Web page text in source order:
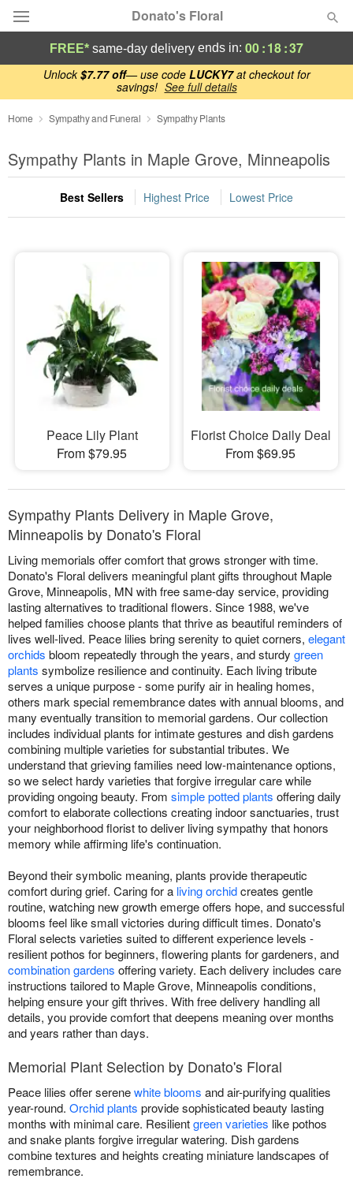
Unlock$7.77 off— use code LUCKY7at checkout for
savings! See full details
Donato's Floral
Deal of the Day
Summer Featured
Occasions
Birthday
Flowers, Plants & Gifts
Our Shop
FREE* same-day delivery ends in: 00:18:37
Home Sympathy and Funeral Sympathy Plants
Sympathy Plants in Maple Grove, Minneapolis
Best Sellers Highest Price Lowest Price
Peace Lily Plant
From $79.95
Florist Choice Daily Deal
From $69.95
Sympathy Plants Delivery in Maple Grove,
Minneapolis by Donato's Floral
Living memorials offer comfort that grows stronger with time.
Donato's Floral delivers meaningful plant gifts throughout Maple
Grove, Minneapolis, MN with free same-day service, providing
lasting alternatives to traditional flowers. Since 1988, we've
helped families choose plants that thrive as beautiful reminders of
lives well-lived. Peace lilies bring serenity to quiet corners, elegant
orchids bloom repeatedly through the years, and sturdy green
plants symbolize resilience and continuity. Each living tribute
serves a unique purpose - some purify air in healing homes,
others mark special remembrance dates with annual blooms, and
many eventually transition to memorial gardens. Our collection
includes individual plants for intimate gestures and dish gardens
combining multiple varieties for substantial tributes. We
understand that grieving families need low-maintenance options,
so we select hardy varieties that forgive irregular care while
providing ongoing beauty. From simple potted plants offering daily
comfort to elaborate collections creating indoor sanctuaries, trust
your neighborhood florist to deliver living sympathy that honors
memory while affirming life's continuation.
Beyond their symbolic meaning, plants provide therapeutic
comfort during grief. Caring for a living orchidcreates gentle
routine, watching new growth emerge offers hope, and successful
blooms feel like small victories during difficult times. Donato's
Floral selects varieties suited to different experience levels -
resilient pothos for beginners, flowering plants for gardeners, and
combination gardens offering variety. Each delivery includes care
instructions tailored to Maple Grove, Minneapolis conditions,
helping ensure your gift thrives. With free delivery handling all
details, you provide comfort that deepens meaning over months
and years rather than days.
Memorial Plant Selection by Donato's Floral
Peace lilies offer serenewhite blooms and air-purifying qualities
year-round. Orchid plants provide sophisticated beauty lasting
months with minimal care. Resilientgreen varieties like pothos
and snake plants forgive irregular watering. Dish gardens
combine textures and heights creating miniature landscapes of
remembrance.